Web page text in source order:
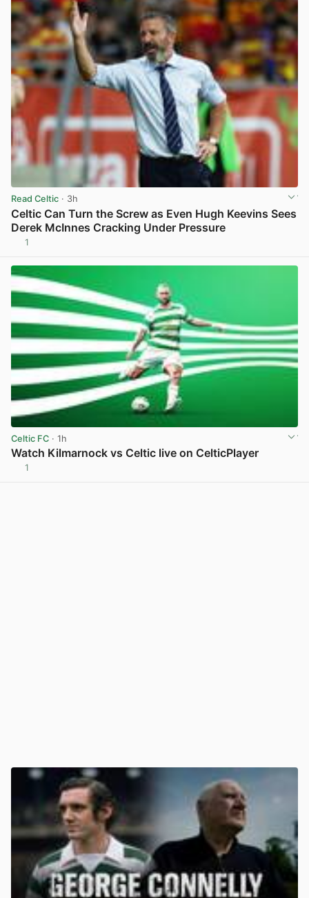
Read Celtic · 3h
Celtic Can Turn the Screw as Even Hugh Keevins Sees
Derek McInnes Cracking Under Pressure
1
Celtic FC · 1h
Watch Kilmarnock vs Celtic live on CelticPlayer
1